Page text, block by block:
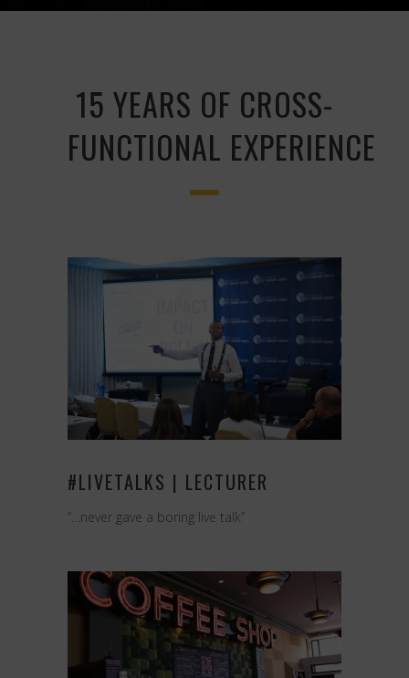
15 YEARS OF CROSS-
FUNCTIONAL EXPERIENCE
#LIVETALKS | LECTURER
“…never gave a boring live talk”